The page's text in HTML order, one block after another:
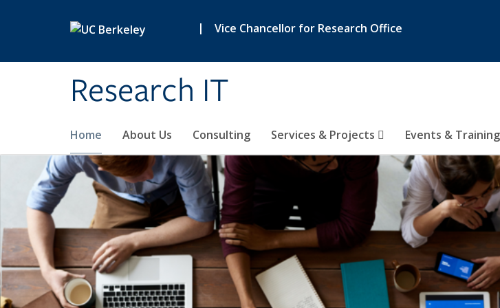
| Vice Chancellor for Research Office
Research IT
Home About Us Consulting Services & Projects Events &